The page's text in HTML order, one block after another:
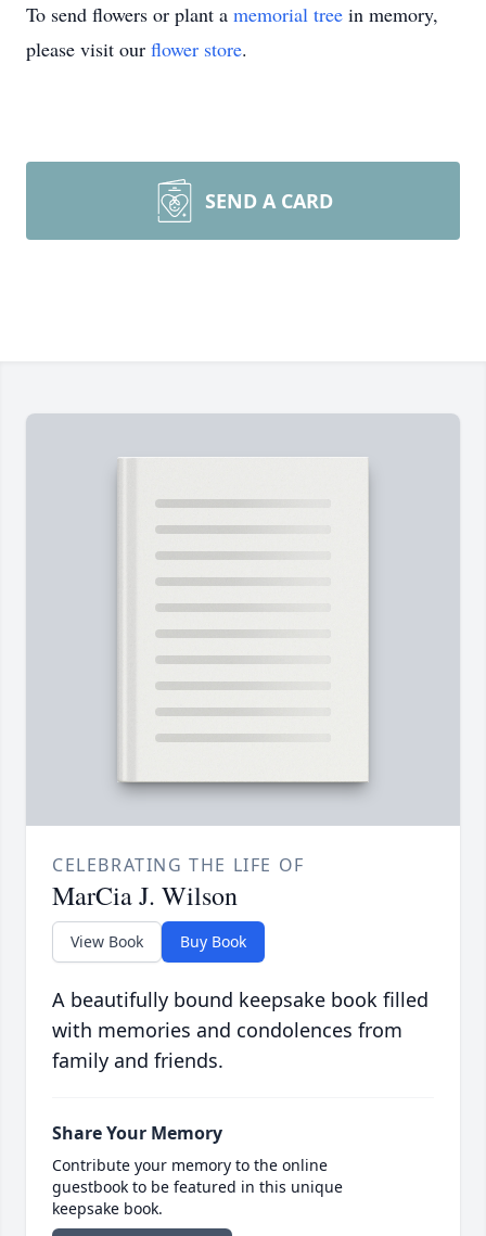
To send flowers or plant a memorial tree in memory,
please visit our flower store.
SEND A CARD
CELEBRATING THE LIFE OF
MarCia J. Wilson
View Book Buy Book
A beautifully bound keepsake book filled
with memories and condolences from
family and friends.
Share Your Memory
Contribute your memory to the online
guestbook to be featured in this unique
keepsake book.